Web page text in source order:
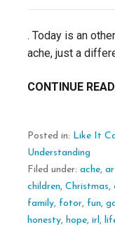
. Today is an
ache, just a
CONTINUE
Posted in: Like It
Understanding
Filed under: ache,
children, Christmas,
family, fotor, fun,
honesty, hope, irl ,